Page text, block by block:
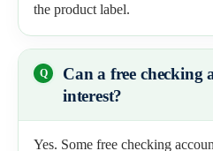
the product label.
Can a free checking
interest?
Yes. Some free checking